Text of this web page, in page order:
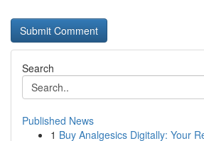
Search
Published News
1 Buy Analgesics Digitally: Your